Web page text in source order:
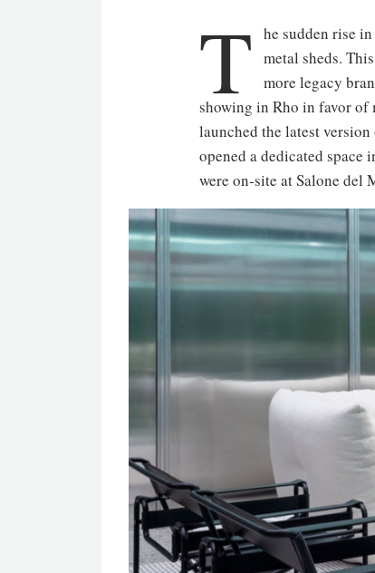
T
he sudden rise
metal sheds.
more legacy
showing in Rho in favor of
launched the latest
opened a dedicated
were on-site at Salone del